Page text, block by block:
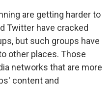
are getting harder to
Twitter have cracked
but such groups have
other places. Those
networks that are more
content and